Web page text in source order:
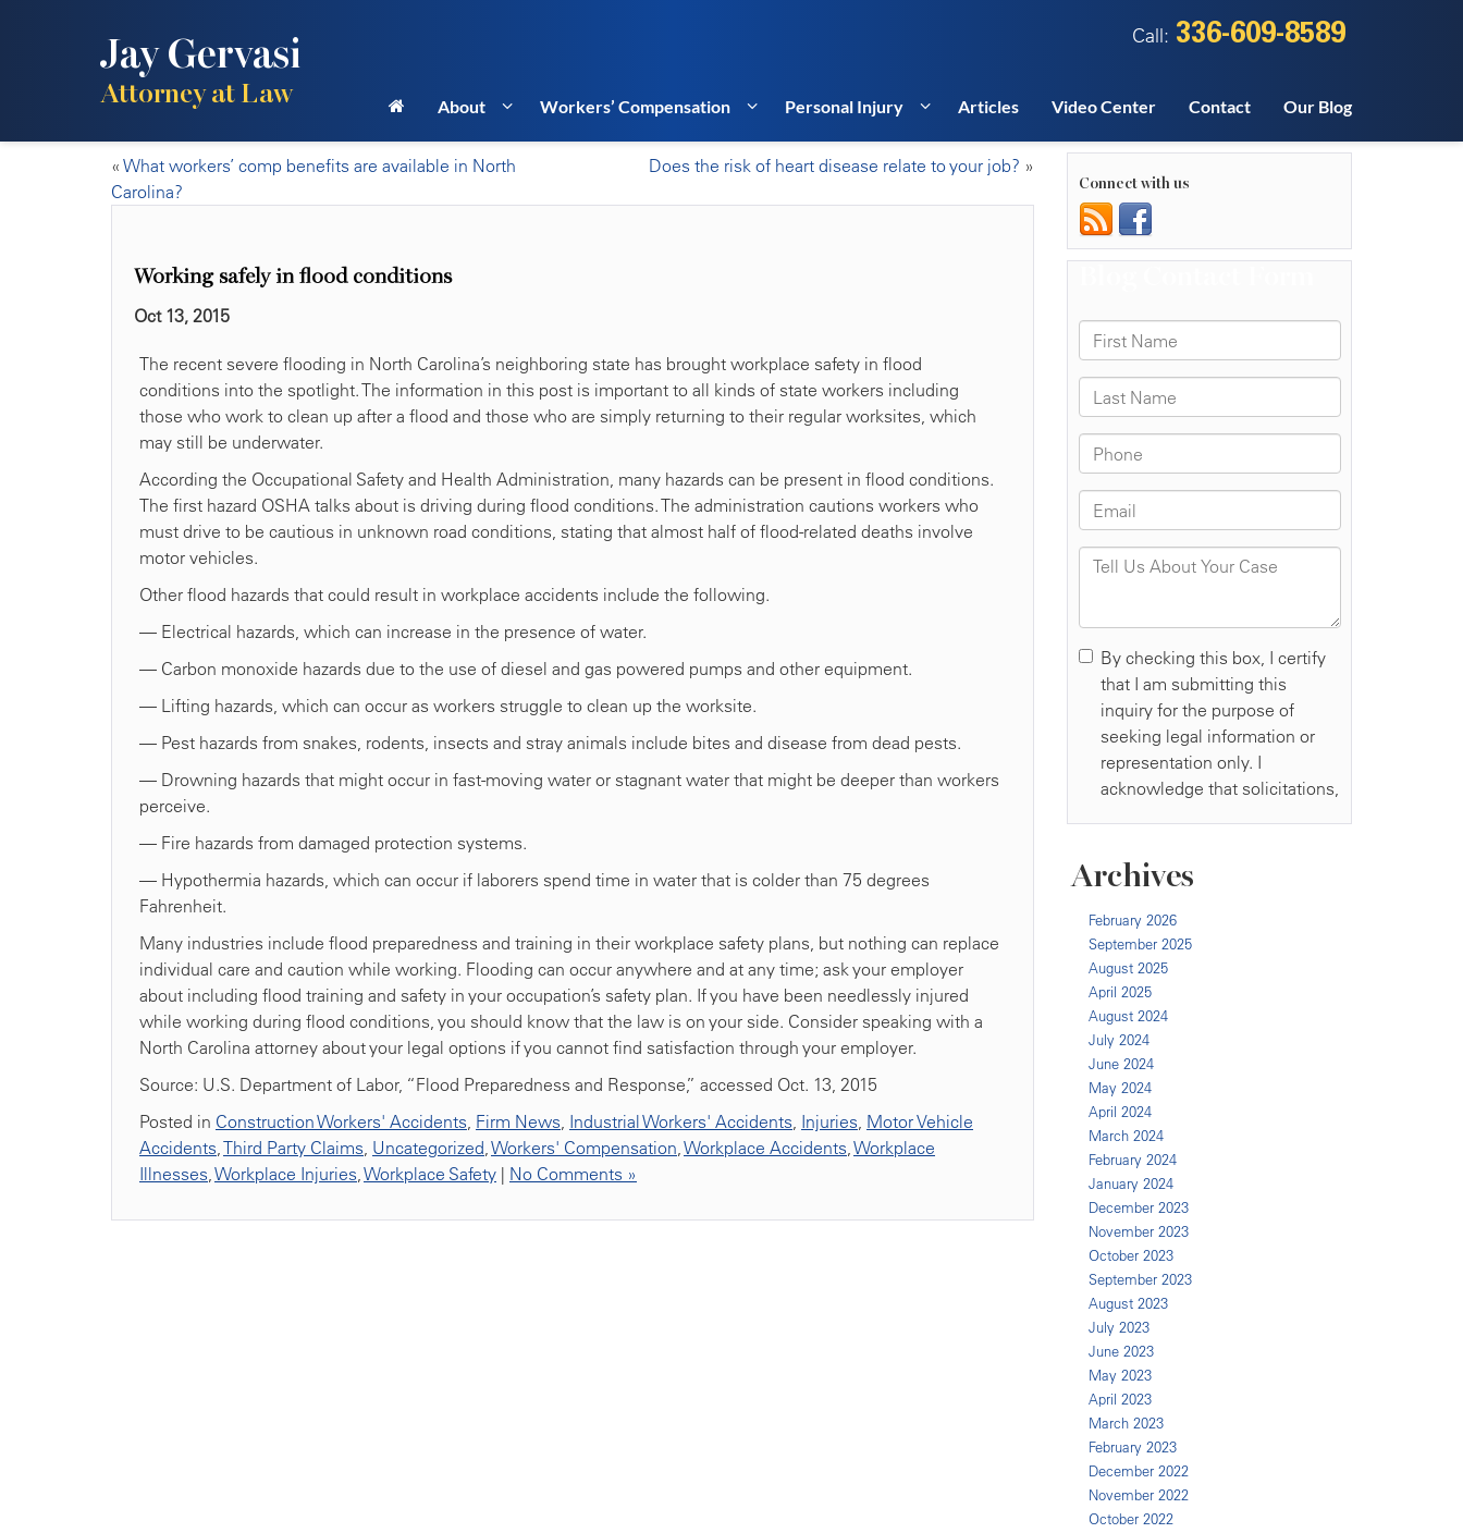
Jay Gervasi
Attorney at Law
Call: 336-609-8589
About Workers’ Compensation Personal Injury Articles Video Center Contact Our Blog
« What workers’ comp benefits are available in North
Carolina?
Does the risk of heart disease relate to your job? »
Working safely in flood conditions
Oct 13, 2015
The recent severe flooding in North Carolina’s neighboring state has brought workplace safety in flood
conditions into the spotlight. The information in this post is important to all kinds of state workers including
those who work to clean up after a flood and those who are simply returning to their regular worksites, which
may still be underwater.
According the Occupational Safety and Health Administration, many hazards can be present in flood conditions.
The first hazard OSHA talks about is driving during flood conditions. The administration cautions workers who
must drive to be cautious in unknown road conditions, stating that almost half of flood-related deaths involve
motor vehicles.
Other flood hazards that could result in workplace accidents include the following.
— Electrical hazards, which can increase in the presence of water.
— Carbon monoxide hazards due to the use of diesel and gas powered pumps and other equipment.
— Lifting hazards, which can occur as workers struggle to clean up the worksite.
— Pest hazards from snakes, rodents, insects and stray animals include bites and disease from dead pests.
— Drowning hazards that might occur in fast-moving water or stagnant water that might be deeper than workers
perceive.
— Fire hazards from damaged protection systems.
— Hypothermia hazards, which can occur if laborers spend time in water that is colder than 75 degrees
Fahrenheit.
Many industries include flood preparedness and training in their workplace safety plans, but nothing can replace
individual care and caution while working. Flooding can occur anywhere and at any time; ask your employer
about including flood training and safety in your occupation’s safety plan. If you have been needlessly injured
while working during flood conditions, you should know that the law is on your side. Consider speaking with a
North Carolina attorney about your legal options if you cannot find satisfaction through your employer.
Source: U.S. Department of Labor, “Flood Preparedness and Response,” accessed Oct. 13, 2015
Posted in Construction Workers' Accidents, Firm News, Industrial Workers' Accidents, Injuries, Motor Vehicle
Accidents,Third Party Claims, Uncategorized,Workers' Compensation,Workplace Accidents,Workplace
Illnesses,Workplace Injuries,Workplace Safety | No Comments »
Connect with us
Archives
February 2026
September 2025
August 2025
April 2025
August 2024
July 2024
June 2024
May 2024
April 2024
March 2024
February 2024
January 2024
December 2023
November 2023
October 2023
September 2023
August 2023
July 2023
June 2023
May 2023
April 2023
March 2023
February 2023
December 2022
November 2022
October 2022